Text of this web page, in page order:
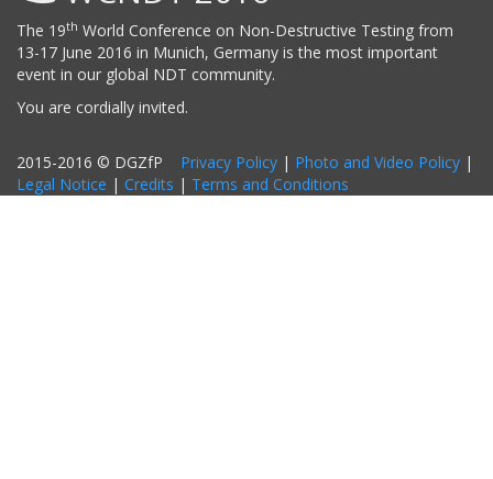
The 19th World Conference on Non-Destructive Testing from
13-17 June 2016 in Munich, Germany is the most important
event in our global NDT community.
You are cordially invited.
2015-2016 © DGZfP Privacy Policy | Photo and Video Policy |
Legal Notice | Credits | Terms and Conditions